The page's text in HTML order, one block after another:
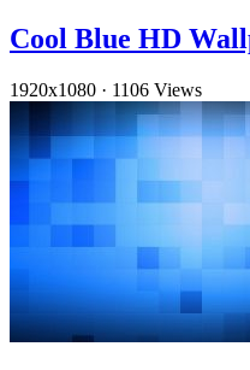
Cool Blue HD
1920x1080 · 1106 Views